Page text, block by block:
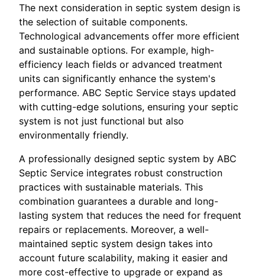
The next consideration in septic system design is
the selection of suitable components.
Technological advancements offer more efficient
and sustainable options. For example, high-
efficiency leach fields or advanced treatment
units can significantly enhance the system's
performance. ABC Septic Service stays updated
with cutting-edge solutions, ensuring your septic
system is not just functional but also
environmentally friendly.
A professionally designed septic system by ABC
Septic Service integrates robust construction
practices with sustainable materials. This
combination guarantees a durable and long-
lasting system that reduces the need for frequent
repairs or replacements. Moreover, a well-
maintained septic system design takes into
account future scalability, making it easier and
more cost-effective to upgrade or expand as